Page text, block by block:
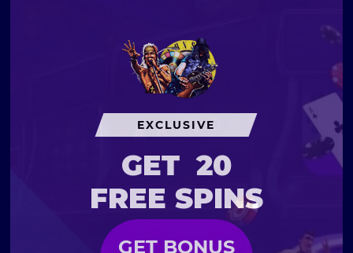
EXCLUSIVE
GET 20
FREE SPINS
GET BONUS